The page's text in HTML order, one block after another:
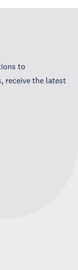
to
receive the latest